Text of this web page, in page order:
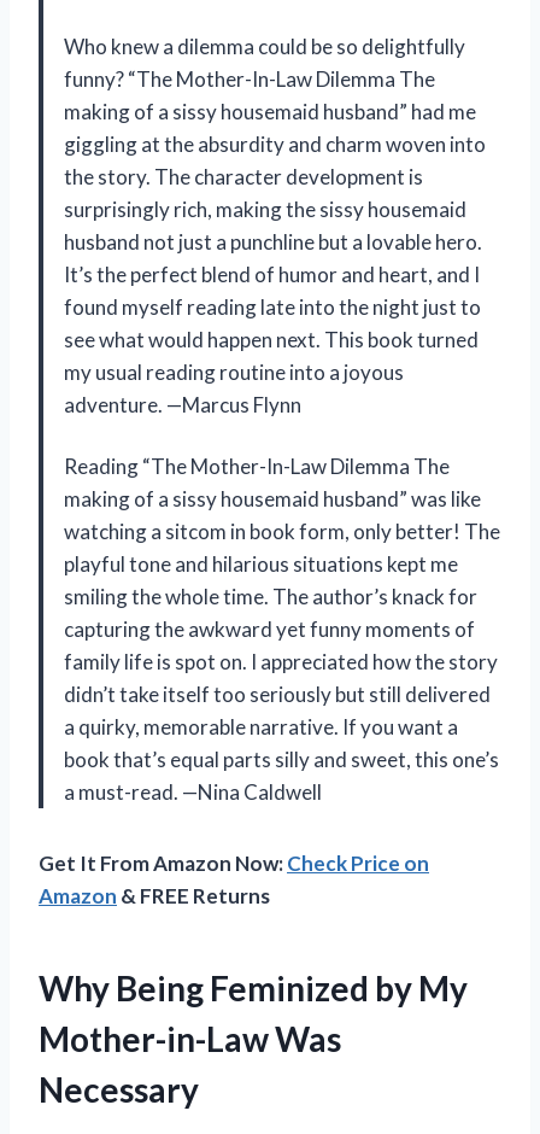
Who knew a dilemma could be so delightfully
funny? “The Mother-In-Law Dilemma The
making of a sissy housemaid husband” had me
giggling at the absurdity and charm woven into
the story. The character development is
surprisingly rich, making the sissy housemaid
husband not just a punchline but a lovable hero.
It’s the perfect blend of humor and heart, and I
found myself reading late into the night just to
see what would happen next. This book turned
my usual reading routine into a joyous
adventure. —Marcus Flynn
Reading “The Mother-In-Law Dilemma The
making of a sissy housemaid husband” was like
watching a sitcom in book form, only better! The
playful tone and hilarious situations kept me
smiling the whole time. The author’s knack for
capturing the awkward yet funny moments of
family life is spot on. I appreciated how the story
didn’t take itself too seriously but still delivered
a quirky, memorable narrative. If you want a
book that’s equal parts silly and sweet, this one’s
a must-read. —Nina Caldwell
Get It From Amazon Now:Check Price on
Amazon & FREE Returns
Why Being Feminized by My
Mother-in-Law Was
Necessary